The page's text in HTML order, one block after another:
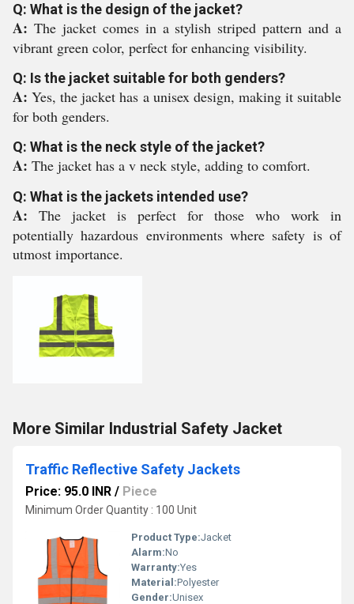
Q: What is the design of the jacket?
A: The jacket comes in a stylish striped pattern and a
vibrant green color, perfect for enhancing visibility.
Q: Is the jacket suitable for both genders?
A:Yes, the jacket has a unisex design, making it suitable
for both genders.
Q: What is the neck style of the jacket?
A: The jacket has a v neck style, adding to comfort.
Q: What is the jackets intended use?
A: The jacket is perfect for those who work in
potentially hazardous environments where safety is of
utmost importance.
More Similar Industrial Safety Jacket
Traffic Reflective Safety Jackets
Price: 95.0 INR / Piece
Minimum Order Quantity : 100 Unit
Product Type:Jacket
Alarm:No
Warranty:Yes
Material:Polyester
Gender:Unisex